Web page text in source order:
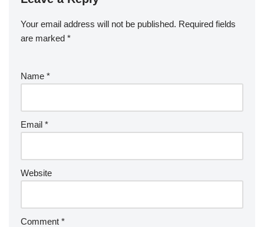
Your email address will not be published. Required fields
are marked *
Name *
Email *
Website
Comment *